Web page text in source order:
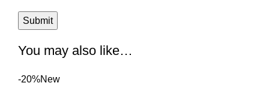
You may also like…
-20%New